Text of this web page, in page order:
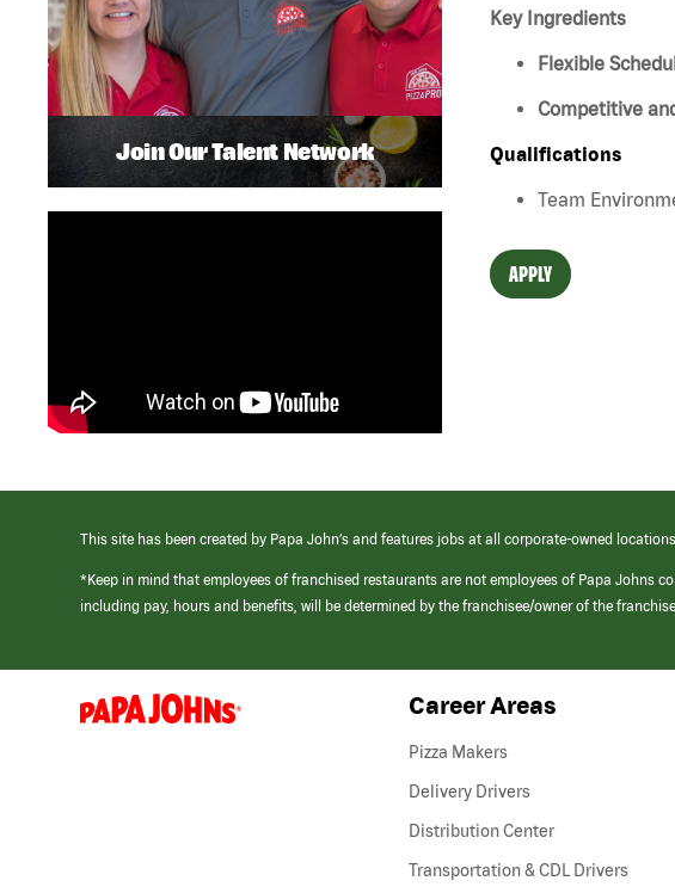
Key Ingredients
Flexible
Competitive
Qualifications
Team
APPLY
Join Our Talent Network
This site has been created by Papa John’s and features jobs at all corporate-owned
*Keep in mind that employees of franchised restaurants are not employees of Papa Johns
including pay, hours and benefits, will be determined by the franchisee/owner of the
(link
opens
Career Areas
Pizza Makers
Delivery Drivers
Distribution Center
Transportation & CDL Drivers(link